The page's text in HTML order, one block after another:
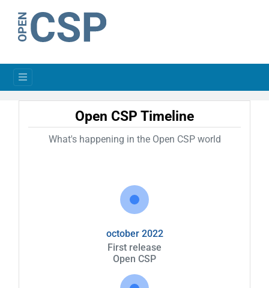
Open CSP Timeline
What's happening in the Open CSP world
october 2022
First release
Open CSP